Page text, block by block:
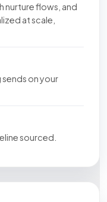
nurture flows, and
at scale,
on your
sourced.